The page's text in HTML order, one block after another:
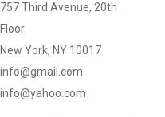
757 Third Avenue, 20th
Floor
New York, NY 10017
info@gmail.com
info@yahoo.com